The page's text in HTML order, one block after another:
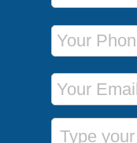
Phone Number
Email Address
Message